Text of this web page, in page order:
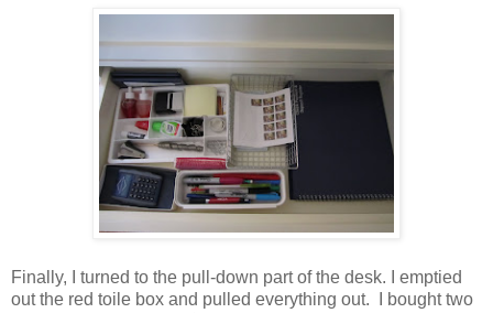
Finally, I turned to the pull-down part of the desk. I emptied
out the red toile box and pulled everything out. I bought two